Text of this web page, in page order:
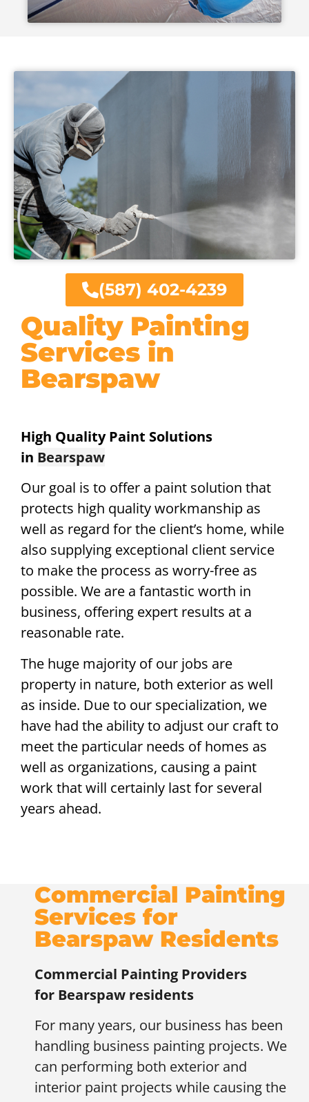
Quality Painting
Services in
Bearspaw
High Quality Paint Solutions
in Bearspaw
Our goal is to offer a paint solution that
protects high quality workmanship as
well as regard for the client’s home, while
also supplying exceptional client service
to make the process as worry-free as
possible. We are a fantastic worth in
business, offering expert results at a
reasonable rate.
The huge majority of our jobs are
property in nature, both exterior as well
as inside. Due to our specialization, we
have had the ability to adjust our craft to
meet the particular needs of homes as
well as organizations, causing a paint
work that will certainly last for several
years ahead.
(587) 402-4239
Commercial Painting
Services for
Bearspaw Residents
Commercial Painting Providers
for Bearspaw residents
For many years, our business has been
handling business painting projects. We
can performing both exterior and
interior paint projects while causing the